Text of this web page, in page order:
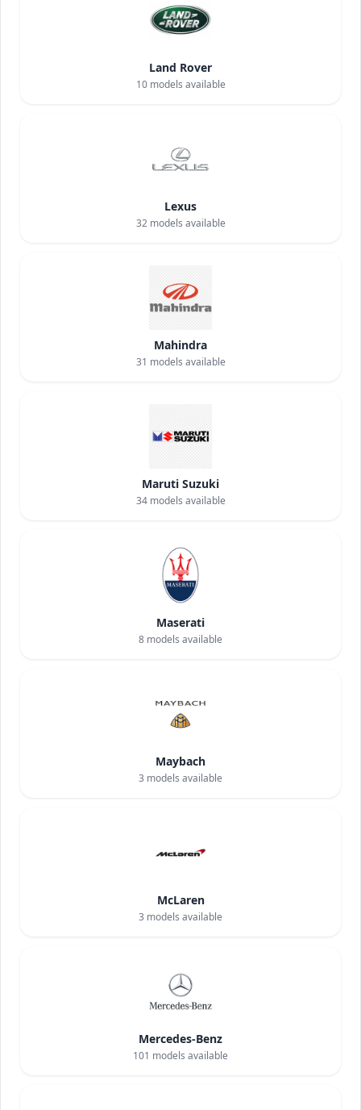
Land Rover
10models available
Lexus
32models available
Mahindra
31 models available
Maruti Suzuki
34models available
Maserati
8 models available
Maybach
3 models available
McLaren
3 models available
Mercedes-Benz
101 models available